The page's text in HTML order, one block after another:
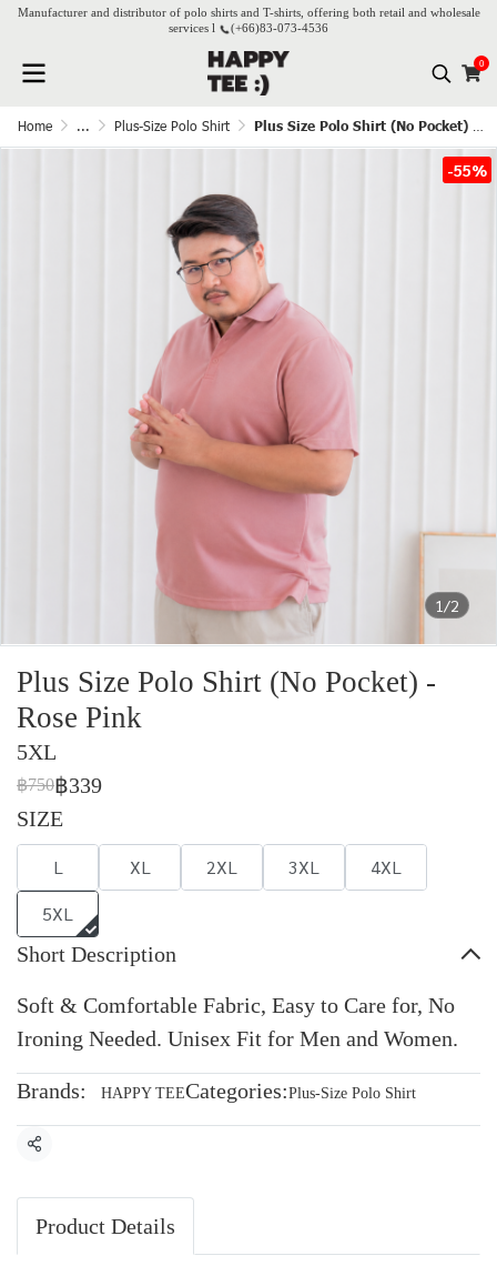
Manufacturer and distributor of polo shirts and T-shirts, offering both retail and wholesale
services l
(+66)83-073-4536
0
Home ... Plus-Size Polo Shirt Plus Size Polo Shirt (No Pocket) - Rose Pink
1/2
-55%
Plus Size Polo Shirt (No Pocket) -
Rose Pink
5XL
฿750฿339
SIZE
L XL 2XL 3XL
4XL
5XL
Short Description
Soft & Comfortable Fabric, Easy to Care for, No
Ironing Needed. Unisex Fit for Men and Women.
Brands: HAPPY TEECategories:Plus-Size Polo Shirt
Share
Product Details